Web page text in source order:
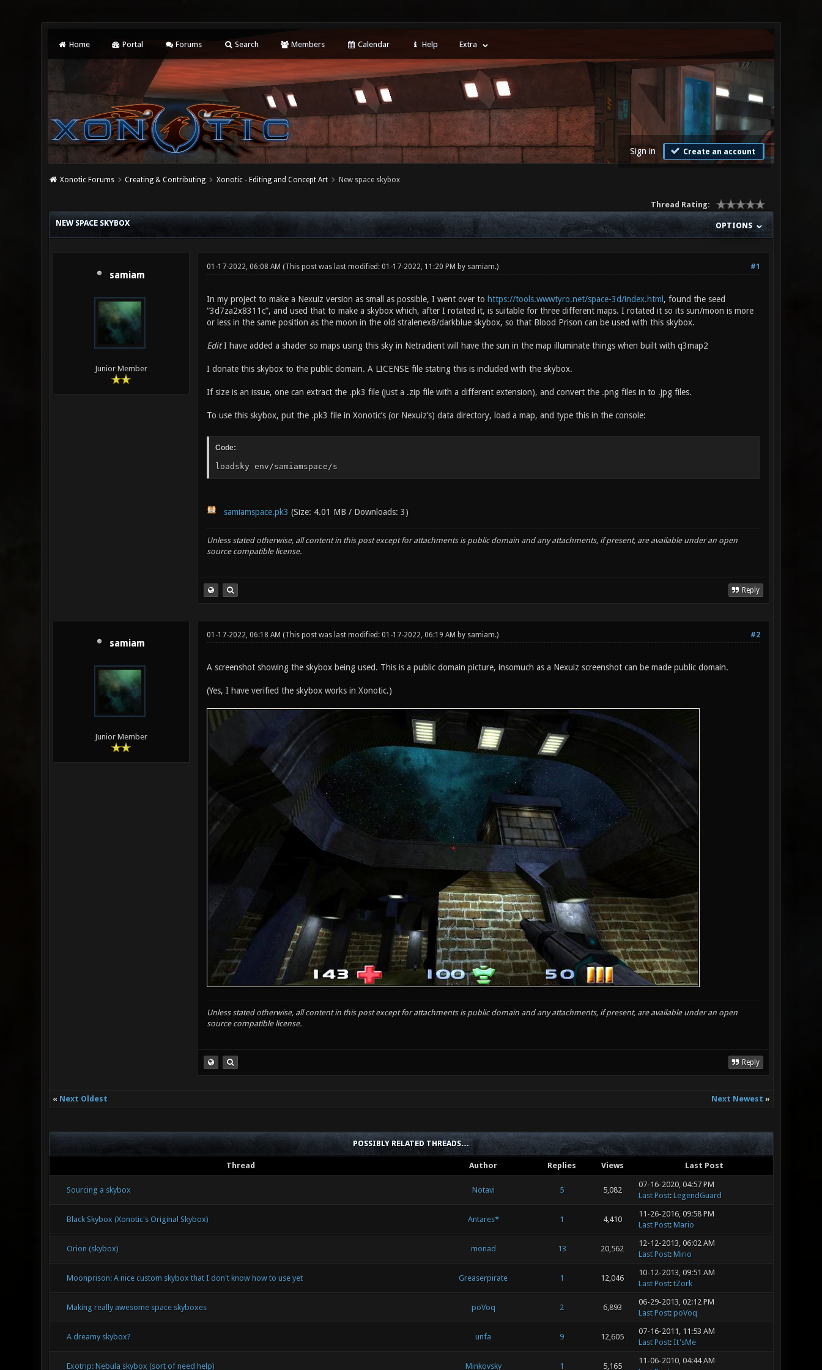
Home Portal Forums Search Members Calendar Help Extra
Sign in Create an account
Xonotic Forums Creating & Contributing Xonotic - Editing and Concept Art New space skybox
Thread Rating:
OPTIONS
NEW SPACE SKYBOX
samiam
Junior Member
#1
01-17-2022, 06:08 AM (This post was last modified: 01-17-2022, 11:20 PM by samiam.)
In my project to make a Nexuiz version as small as possible, I went over to https://tools.wwwtyro.net/space-3d/index.html , found the seed
“3d7za2x8311c”, and used that to make a skybox which, after I rotated it, is suitable for three different maps. I rotated it so its sun/moon is more
or less in the same position as the moon in the old stralenex8/darkblue skybox, so that Blood Prison can be used with this skybox.
EditI have added a shader so maps using this sky in Netradient will have the sun in the map illuminate things when built with q3map2
I donate this skybox to the public domain. A LICENSE file stating this is included with the skybox.
If size is an issue, one can extract the .pk3 file (just a .zip file with a different extension), and convert the .png files in to .jpg files.
To use this skybox, put the .pk3 file in Xonotic’s (or Nexuiz’s) data directory, load a map, and type this in the console:
Code:
loadsky env/samiamspace/s
samiamspace.pk3 (Size: 4.01 MB / Downloads: 3)
Unless stated otherwise, all content in this post except for attachments is public domain and any attachments, if present, are available under an open
source compatible license.
Reply
samiam
Junior Member
#2
01-17-2022, 06:18 AM (This post was last modified: 01-17-2022, 06:19 AM by samiam.)
A screenshot showing the skybox being used. This is a public domain picture, insomuch as a Nexuiz screenshot can be made public domain.
(Yes, I have verified the skybox works in Xonotic.)
Unless stated otherwise, all content in this post except for attachments is public domain and any attachments, if present, are available under an open
source compatible license.
Reply
« Next Oldest Next Newest »
POSSIBLY RELATED THREADS…
Thread Author Replies Views Last Post
Sourcing a skybox Notavi 5 5,082
07-16-2020, 04:57 PM
Last Post: LegendGuard
Black Skybox (Xonotic's Original Skybox) Antares* 1 4,410
11-26-2016, 09:58 PM
Last Post: Mario
Orion (skybox) monad 13 20,562
12-12-2013, 06:02 AM
Last Post: Mirio
Moonprison: A nice custom skybox that I don't know how to use yet Greaserpirate 1 12,046
10-12-2013, 09:51 AM
Last Post: tZork
Making really awesome space skyboxes poVoq 2 6,893
06-29-2013, 02:12 PM
Last Post: poVoq
A dreamy skybox? unfa 9 12,605
07-16-2011, 11:53 AM
Last Post: It'sMe
Exotrip: Nebula skybox (sort of need help) Minkovsky 1 5,165
11-06-2010, 04:44 AM